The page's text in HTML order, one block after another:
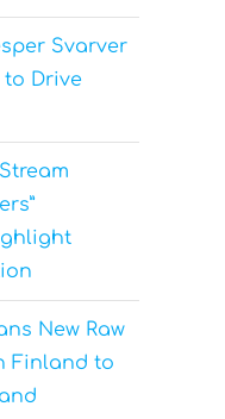
Svarver
to Drive
New Raw
Finland to